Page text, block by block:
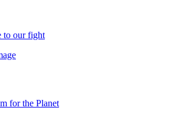
to our fight
for the Planet